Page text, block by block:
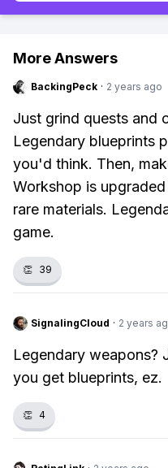
More Answers
BackingPeck · 2 years ago
Just grind quests and
Legendary blueprints
you'd think. Then,
Workshop is
rare materials.
game.
👏 39
SignalingCloud · 2 years
Legendary weapons?
you get blueprints, ez.
👏 4